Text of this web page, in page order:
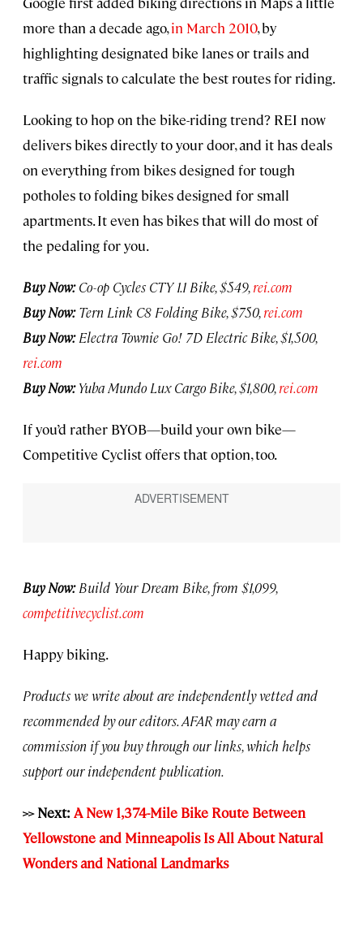
more than a decade ago,in March 2010, by
highlighting designated bike lanes or trails and
traffic signals to calculate the best routes for riding.
Looking to hop on the bike-riding trend? REI now
delivers bikes directly to your door, and it has deals
on everything from bikes designed for tough
potholes to folding bikes designed for small
apartments. It even has bikes that will do most of
the pedaling for you.
Buy Now:Co-op Cycles CTY 1.1 Bike, $549,rei.com
Buy Now:Tern Link C8 Folding Bike, $750,rei.com
Buy Now:Electra Townie Go! 7D Electric Bike, $1,500,
rei.com
Buy Now:Yuba Mundo Lux Cargo Bike, $1,800,rei.com
If you’d rather BYOB—build your own bike—
Competitive Cyclist offers that option, too.
Buy Now:Build Your Dream Bike, from $1,099,
competitivecyclist.com
Happy biking.
Products we write about are independently vetted and
recommended by our editors. AFAR may earn a
commission if you buy through our links, which helps
support our independent publication.
>> Next: A New 1,374-Mile Bike Route Between
Yellowstone and Minneapolis Is All About Natural
Wonders and National Landmarks